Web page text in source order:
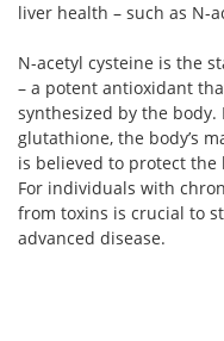
liver health – such as N-
N-acetyl cysteine is the
– a potent antioxidant
synthesized by the
glutathione, the body’s
is believed to protect
For individuals with
from toxins is crucial to
advanced disease.